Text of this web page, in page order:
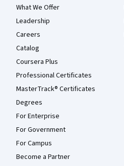
What We Offer
Leadership
Careers
Catalog
Coursera Plus
Professional Certificates
MasterTrack® Certificates
Degrees
For Enterprise
For Government
For Campus
Become a Partner